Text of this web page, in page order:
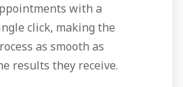
with a
click, making the
as smooth as
results they receive.